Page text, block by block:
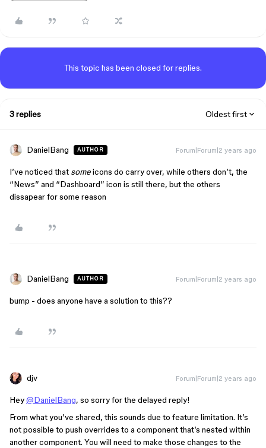
This topic has been closed for replies.
3 replies Oldest first
DanielBang AUTHOR Forum|Forum|2 years ago
I’ve noticed that someicons do carry over, while others don’t, the
“News” and “Dashboard” icon is still there, but the others
dissapear for some reason
DanielBang AUTHOR Forum|Forum|2 years ago
bump - does anyone have a solution to this??
djv Forum|Forum|2 years ago
Hey@DanielBang, so sorry for the delayed reply!
From what you’ve shared, this sounds due to feature limitation. It’s
not possible to push overrides to a component that’s nested within
another component. You will need to make those changes to the